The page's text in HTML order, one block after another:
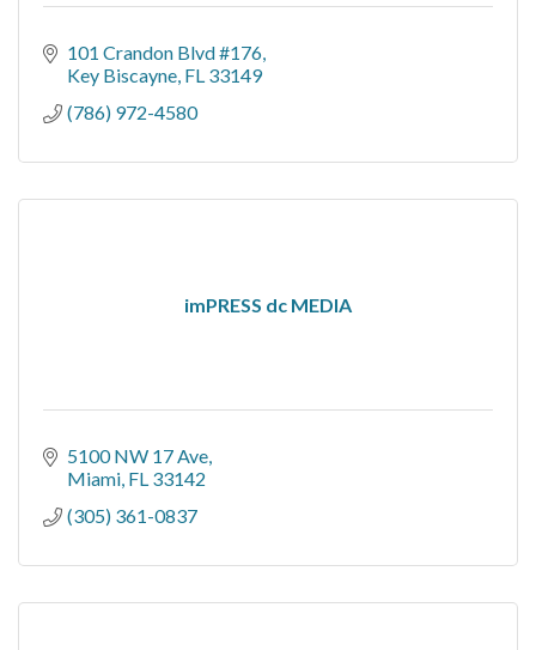
101 Crandon Blvd #176
Key Biscayne FL 33149
(786) 972-4580
imPRESS dc MEDIA
5100 NW 17 Ave
Miami FL 33142
(305) 361-0837